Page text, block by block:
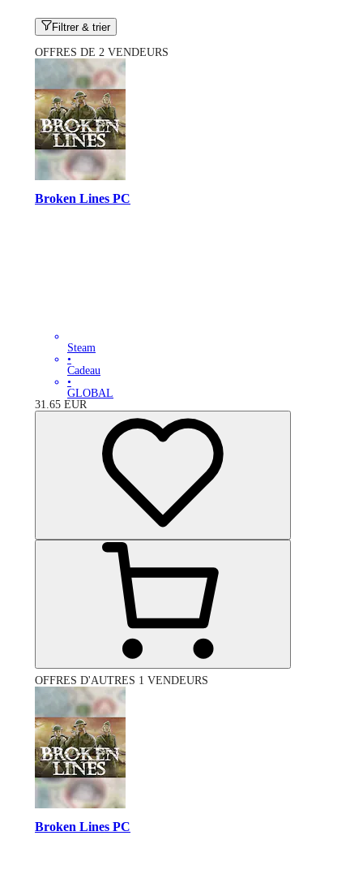
Filtrer & trier
OFFRES DE 2 VENDEURS
Broken Lines PC
Steam
•
Cadeau
•
GLOBAL
31.65 EUR
OFFRES D'AUTRES 1 VENDEURS
Broken Lines PC